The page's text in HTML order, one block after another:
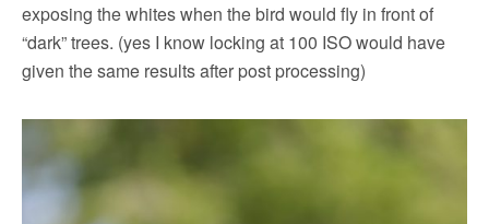
exposing the whites when the bird would fly in front of
“dark” trees. (yes I know locking at 100 ISO would have
given the same results after post processing)